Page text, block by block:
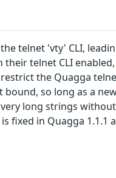
telnet 'vty' CLI,
telnet CLI
the Quagga
so long as a
long strings
fixed in Quagga 1.1.1